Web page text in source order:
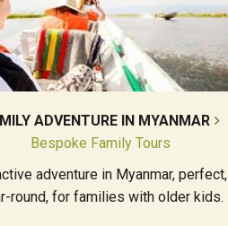
ADVENTURE IN MYANMAR
Bespoke Family Tours
adventure in Myanmar, perfect,
round, for families with older kids.